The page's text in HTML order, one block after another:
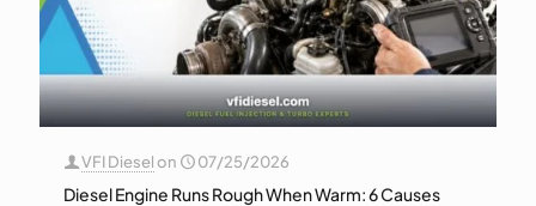
VFI Dieselon 07/25/2026
Diesel Engine Runs Rough When Warm: 6 Causes